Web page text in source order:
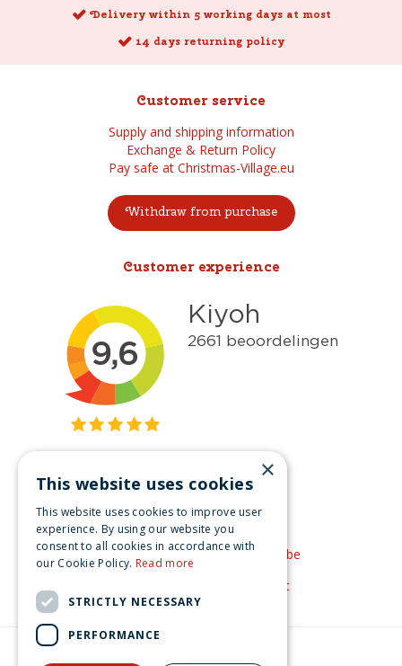
Delivery within 5 working days at most
14 days returning policy
Customer service
Supply and shipping information
Exchange & Return Policy
Pay safe at Christmas-Village.eu
Withdraw from purchase
Customer experience
Get inspired
Like us on Facebook
See our video's on YouTube
Get inspired by Pinterest
×
This website uses cookies
This website uses cookies to improve user
experience. By using our website you
consent to all cookies in accordance with
our Cookie Policy. Read more
STRICTLY NECESSARY
PERFORMANCE